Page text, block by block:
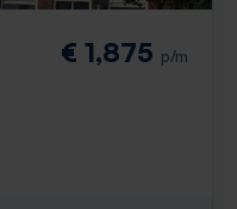
€ 1,875 p/m